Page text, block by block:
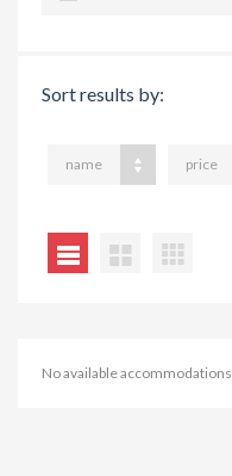
Sort results by:
name price
No available accommodations